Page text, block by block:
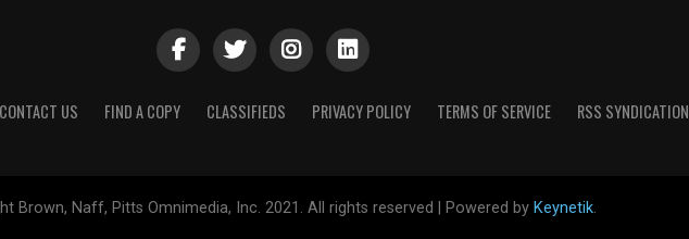
CONTACT US FIND A COPY CLASSIFIEDS PRIVACY POLICY TERMS OF SERVICE RSS SYNDICATION
Brown, Naff, Pitts Omnimedia, Inc. 2021. All rights reserved | Powered by Keynetik.